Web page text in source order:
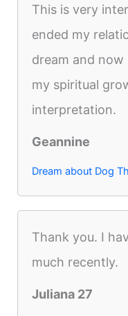
This is very
ended my
dream and
my spiritual
interpretation.
Geannine
Dream about Dog
Thank you. I
much recently.
Juliana 27